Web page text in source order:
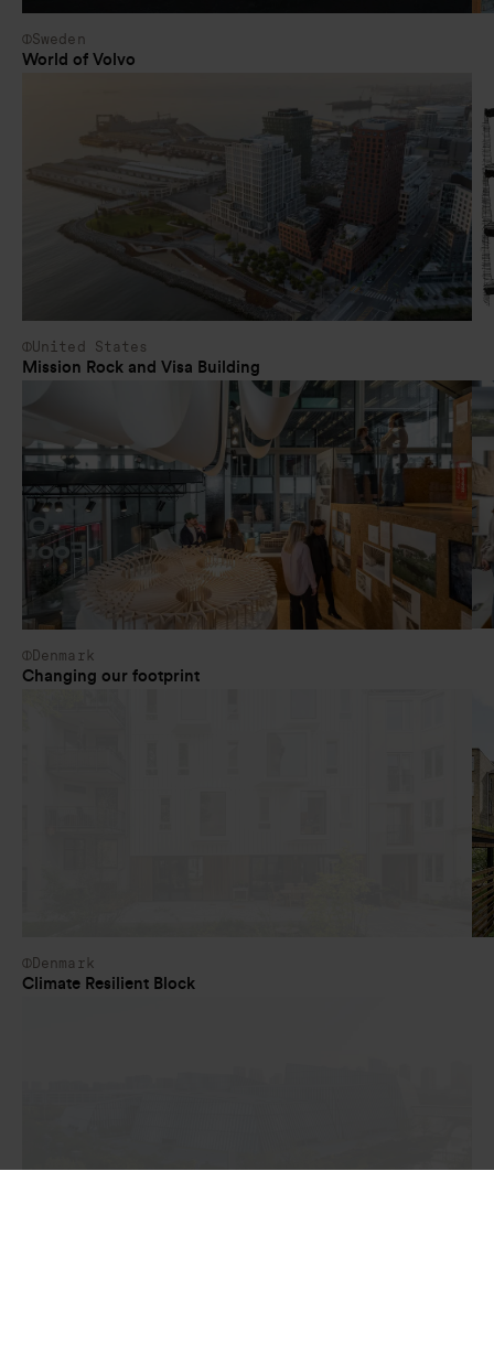
Sweden
World of Volvo
United States
Mission Rock and Visa Building
Denmark
Changing our footprint
Denmark
Climate Resilient Block